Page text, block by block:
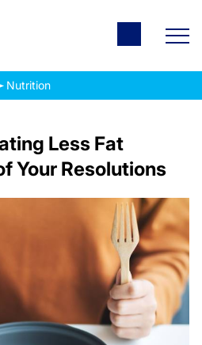
Nutrition
Less Fat
Your Resolutions